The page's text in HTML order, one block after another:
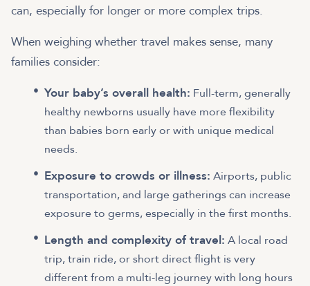
can, especially for longer or more complex trips.
When weighing whether travel makes sense, many
families consider:
Your baby’s overall health: Full-term, generally
healthy newborns usually have more flexibility
than babies born early or with unique medical
needs.
Exposure to crowds or illness: Airports, public
transportation, and large gatherings can increase
exposure to germs, especially in the first months.
Length and complexity of travel: A local road
trip, train ride, or short direct flight is very
different from a multi-leg journey with long hours